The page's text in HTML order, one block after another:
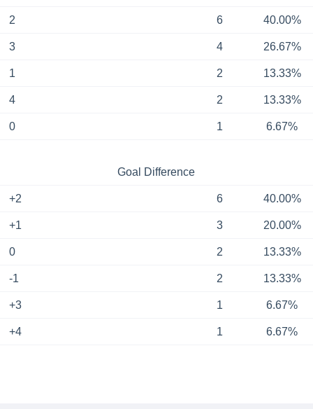
2 6 40.00%
3 4 26.67%
1 2 13.33%
4 2 13.33%
0 1 6.67%
Goal Difference
+2 6 40.00%
+1 3 20.00%
0 2 13.33%
-1 2 13.33%
+3 1 6.67%
+4 1 6.67%